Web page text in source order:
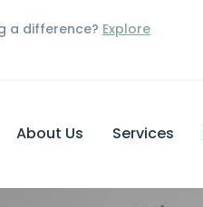
a difference? Explore
About Us Services